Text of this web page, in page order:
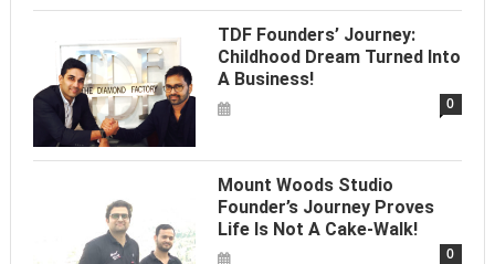
TDF Founders’ Journey:
Childhood Dream Turned Into
A Business!
0
Mount Woods Studio
Founder’s Journey Proves
Life Is Not A Cake-Walk!
0